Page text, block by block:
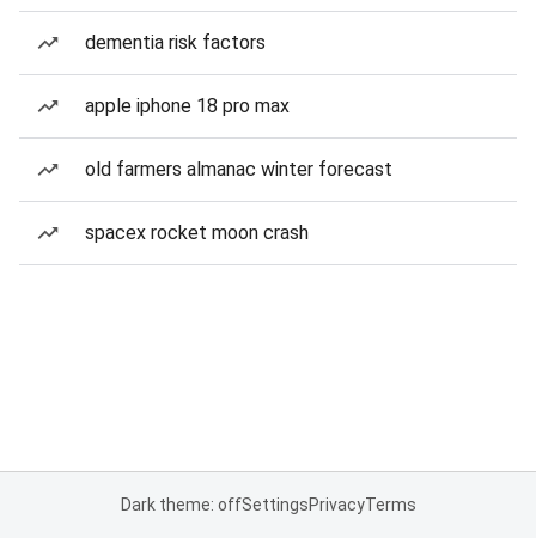
dementia risk factors
apple iphone 18 pro max
old farmers almanac winter forecast
spacex rocket moon crash
Dark theme: offSettingsPrivacyTerms